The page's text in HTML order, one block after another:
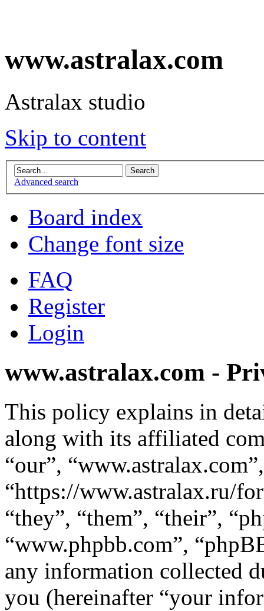
www.astralax.com
Astralax studio
Skip to content
Advanced search
Board index
Change font size
FAQ
Register
Login
www.astralax.com -
This policy explains in
along with its affiliated
“our”, “www.astralax.com”,
“https://www.astralax.ru/
“they”, “them”, “their”,
“www.phpbb.com”,
any information collected
you (hereinafter “your